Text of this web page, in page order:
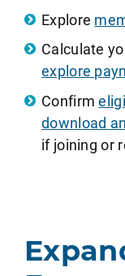
Explore
Calculate
explore
Confirm
download
if joining or